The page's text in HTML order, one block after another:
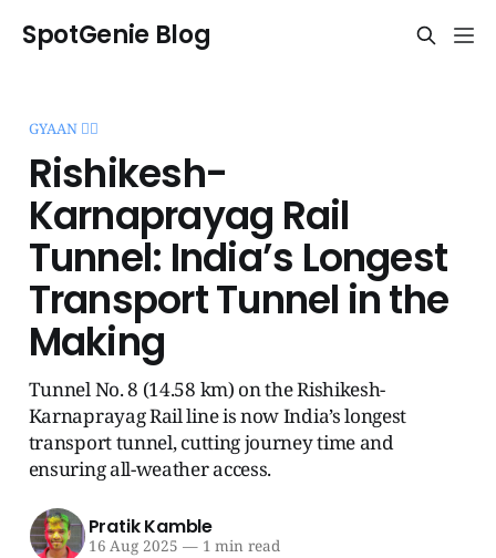
SpotGenie Blog
GYAAN 🧞‍♂️
Rishikesh-
Karnaprayag Rail
Tunnel: India’s Longest
Transport Tunnel in the
Making
Tunnel No. 8 (14.58 km) on the Rishikesh-
Karnaprayag Rail line is now India’s longest
transport tunnel, cutting journey time and
ensuring all-weather access.
Pratik Kamble
16 Aug 2025 —1 min read